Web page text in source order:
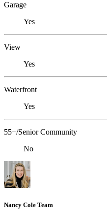
Garage
Yes
View
Yes
Waterfront
Yes
55+/Senior Community
No
Nancy Cole Team